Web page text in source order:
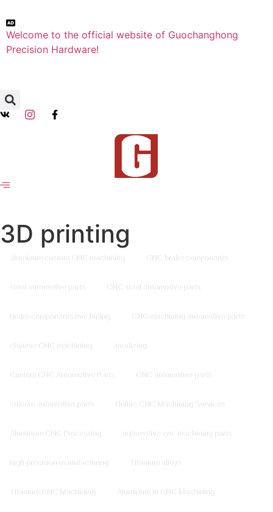
Welcome to the official website of Guochanghong
Precision Hardware!
3D printing
aluminum custom CNC machining CNC brake components
steel automotive parts CNC steel automotive parts
brake components machining CNC machining automotive parts
chinese CNC machining anodizing
Custom CNC Automotive Parts CNC automotive parts
custom automotive parts Online CNC Machining Services
Aluminum CNC Processing automotive cnc machining parts
high precision manufacturing Titanium alloys
Titanium CNC Machining Aluminum In CNC Machining